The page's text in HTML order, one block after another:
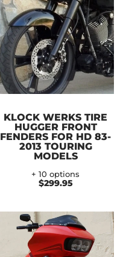
KLOCK WERKS TIRE
HUGGER FRONT
FENDERS FOR HD 83-
2013 TOURING
MODELS
+ 10 options
$299.95